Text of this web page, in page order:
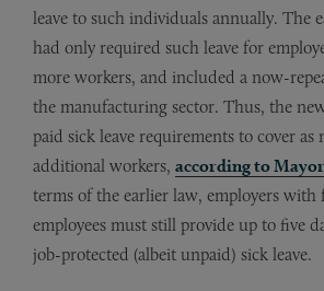
leave to such individuals annually. The
had only required such leave for
more workers, and included a now-
the manufacturing sector. Thus, the
paid sick leave requirements to cover as
additional workers, according to
terms of the earlier law, employers with
employees must still provide up to five
job-protected (albeit unpaid) sick leave.